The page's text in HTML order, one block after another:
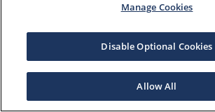
Manage Cookies
Disable Optional Cookies
Allow All